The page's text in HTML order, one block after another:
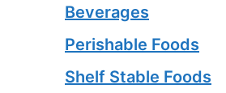
Beverages
Perishable Foods
Shelf Stable Foods